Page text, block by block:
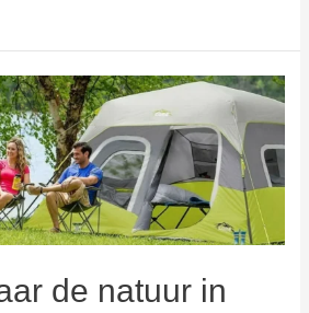
de natuur in